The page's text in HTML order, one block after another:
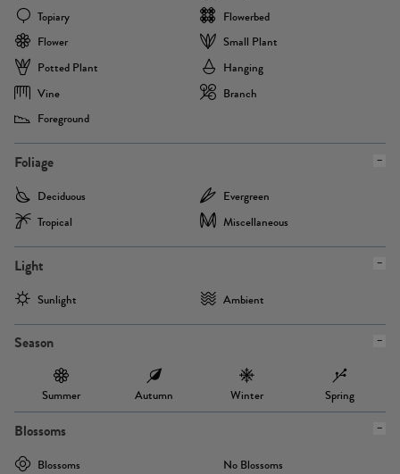
Topiary
Flowerbed
Flower
Small Plant
Potted Plant
Hanging
Vine
Branch
Foreground
Foliage
Deciduous
Evergreen
Tropical
Miscellaneous
Light
Sunlight Ambient
Season
Summer Autumn Winter Spring
Blossoms
Blossoms No Blossoms